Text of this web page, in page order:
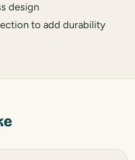
design
to add durability